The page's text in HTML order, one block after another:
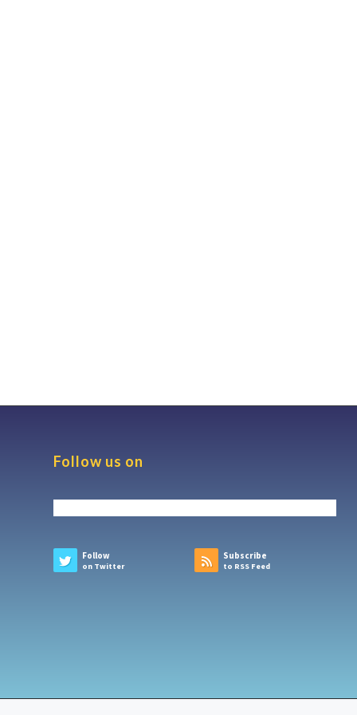
Follow us on
Follow
on Twitter
Subscribe
to RSS Feed